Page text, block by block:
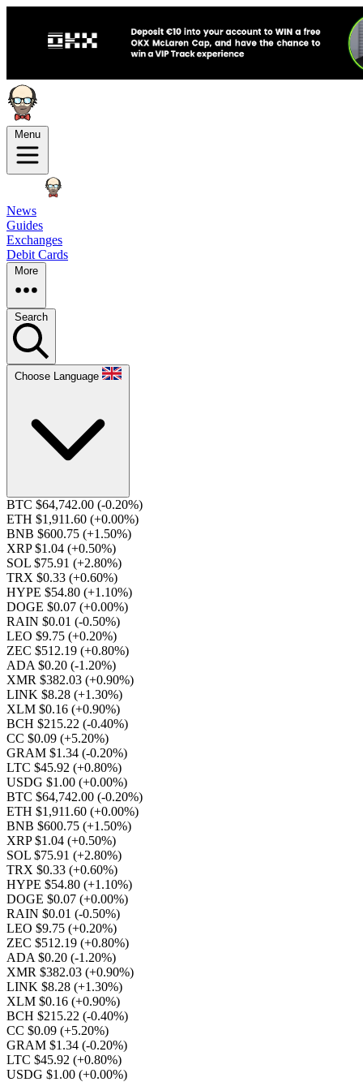
Menu
News
Guides
Exchanges
Debit Cards
More
Search
Choose Language
BTC $64,742.00 (-0.20%)
ETH $1,911.60 (+0.00%)
BNB $600.75 (+1.50%)
XRP $1.04 (+0.50%)
SOL $75.91 (+2.80%)
TRX $0.33 (+0.60%)
HYPE $54.80 (+1.10%)
DOGE $0.07 (+0.00%)
RAIN $0.01 (-0.50%)
LEO $9.75 (+0.20%)
ZEC $512.19 (+0.80%)
ADA $0.20 (-1.20%)
XMR $382.03 (+0.90%)
LINK $8.28 (+1.30%)
XLM $0.16 (+0.90%)
BCH $215.22 (-0.40%)
CC $0.09 (+5.20%)
GRAM $1.34 (-0.20%)
LTC $45.92 (+0.80%)
USDG $1.00 (+0.00%)
BTC $64,742.00 (-0.20%)
ETH $1,911.60 (+0.00%)
BNB $600.75 (+1.50%)
XRP $1.04 (+0.50%)
SOL $75.91 (+2.80%)
TRX $0.33 (+0.60%)
HYPE $54.80 (+1.10%)
DOGE $0.07 (+0.00%)
RAIN $0.01 (-0.50%)
LEO $9.75 (+0.20%)
ZEC $512.19 (+0.80%)
ADA $0.20 (-1.20%)
XMR $382.03 (+0.90%)
LINK $8.28 (+1.30%)
XLM $0.16 (+0.90%)
BCH $215.22 (-0.40%)
CC $0.09 (+5.20%)
GRAM $1.34 (-0.20%)
LTC $45.92 (+0.80%)
USDG $1.00 (+0.00%)